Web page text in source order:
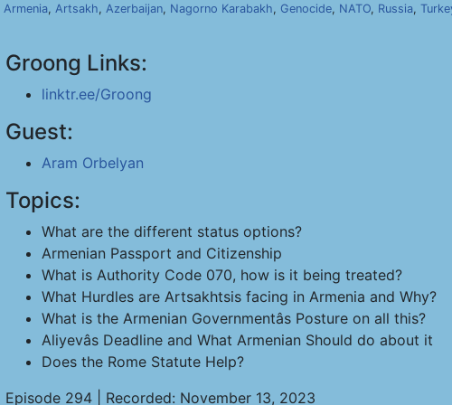
Armenia, Artsakh, Azerbaijan, Nagorno Karabakh, Genocide, NATO, Russia,
Groong Links:
linktr.ee/Groong
Guest:
Aram Orbelyan
Topics:
What are the different status options?
Armenian Passport and Citizenship
What is Authority Code 070, how is it being treated?
What Hurdles are Artsakhtsis facing in Armenia and Why?
What is the Armenian Governmentâs Posture on all this?
Aliyevâs Deadline and What Armenian Should do about it
Does the Rome Statute Help?
Episode 294 | Recorded: November 13, 2023